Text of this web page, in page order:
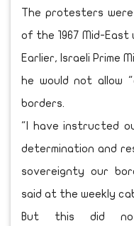
The protesters
of the 1967 Mid-East
Earlier, Israeli Prime
he would not allow
borders.
"I have instructed
determination and
sovereignty our
said at the weekly
But this did